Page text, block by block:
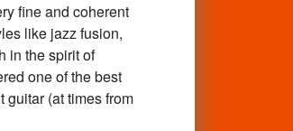
fine and coherent
like jazz fusion,
in the spirit of
one of the best
(at times from